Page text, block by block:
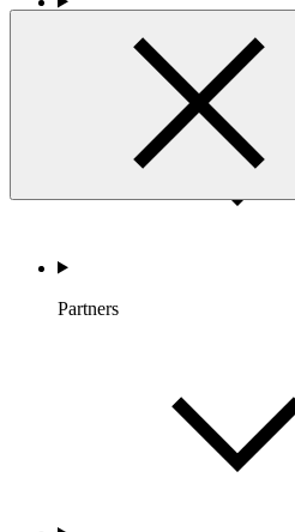
Countries and Regions
Partners